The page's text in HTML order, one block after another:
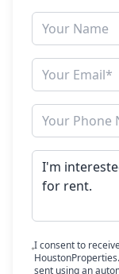
I consent to
sent using an